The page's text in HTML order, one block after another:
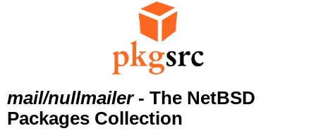
mail/nullmailer- The NetBSD
Packages Collection